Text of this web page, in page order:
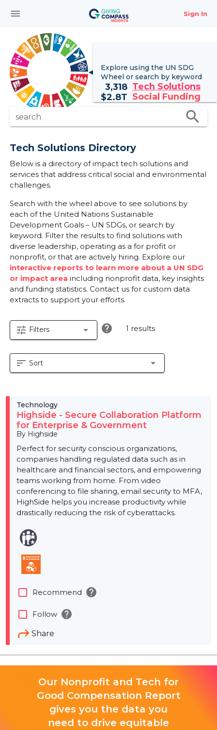
menu Sign In
Explore using the UN SDG
Wheel or search by keyword
3,318 Tech Solutions
$2.8T Social Funding
search search
Tech Solutions Directory
Below is a directory of impact tech solutions and
services that address critical social and environmental
challenges.
Search with the wheel above to see solutions by
each of the United Nations Sustainable
Development Goals – UN SDGs, or search by
keyword. Filter the results to find solutions with
diverse leadership, operating as a for profit or
nonprofit, or that are actively hiring. Explore our
interactive reports to learn more about a UN SDG
or impact area including nonprofit data, key insights
and funding statistics. Contact us for custom data
extracts to support your efforts.
tune Filters arrow_drop_down help 1 results
sort Sort arrow_drop_down
Technology
Highside - Secure Collaboration Platform
for Enterprise & Government
By Highside
Perfect for security conscious organizations,
companies handling regulated data such as in
healthcare and financial sectors, and empowering
teams working from home. From video
conferencing to file sharing, email security to MFA,
HighSide helps you increase productivity while
drastically reducing the risk of cyberattacks.
Share
check_box_outline_blank Recommend help
check_box_outline_blank Follow help
Our Nonprofit and Tech for
Good Compensation Report
gives you the data you
need to drive equitable